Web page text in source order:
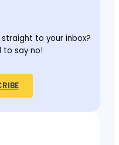
to your inbox?
to say no!